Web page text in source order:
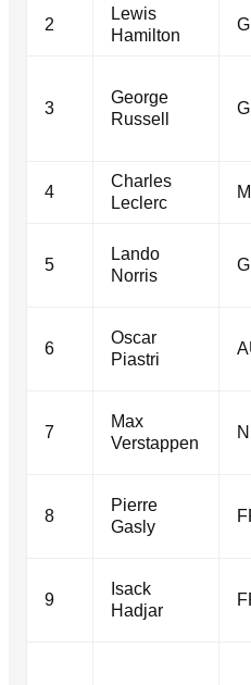
2
Lewis
Hamilton
3
George
Russell
4
Charles
Leclerc
5
Lando
Norris
6
Oscar
Piastri
7
Max
Verstappen
8
Pierre
Gasly
9
Isack
Hadjar